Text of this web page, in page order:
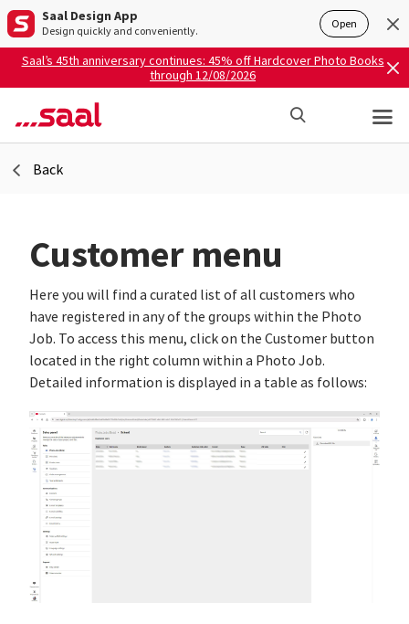
Saal Design App
Design quickly and conveniently. Open
Saal’s 45th anniversary continues: 45% off Hardcover Photo Books
through 12/08/2026
Back
Customer menu
Here you will find a curated list of all customers who
have registered in any of the groups within the Photo
Job. To access this menu, click on the Customer button
located in the right column within a Photo Job.
Detailed information is displayed in a table as follows: